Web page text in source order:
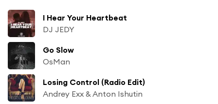
I Hear Your Heartbeat
DJ JEDY
Go Slow
OsMan
Losing Control (Radio Edit)
Andrey Exx & Anton Ishutin